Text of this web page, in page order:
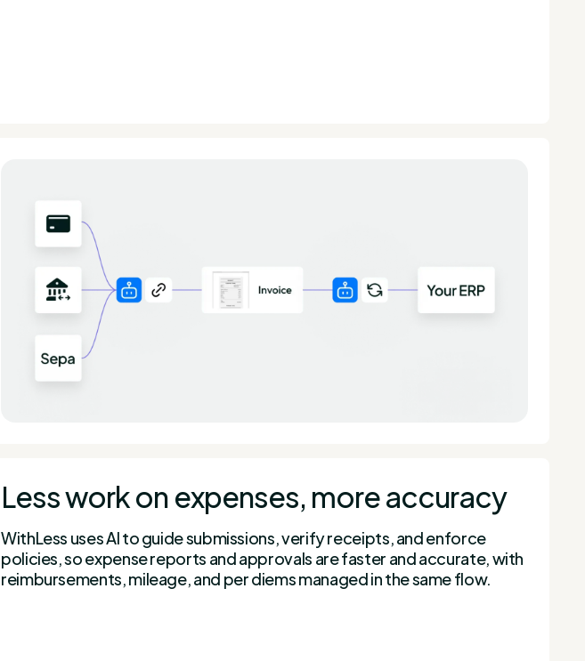
Less work on expenses, more accuracy
WithLess uses AI to guide submissions, verify receipts, and enforce
policies, so expense reports and approvals are faster and accurate, with
reimbursements, mileage, and per diems managed in the same flow.